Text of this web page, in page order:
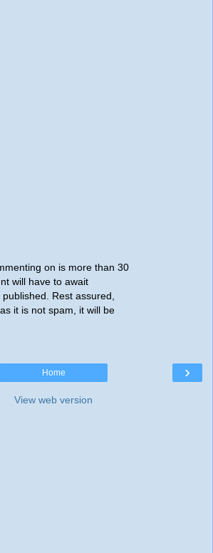
on is more than 30
will have to await
Rest assured,
it is not spam, it will be
›
Home
View web version